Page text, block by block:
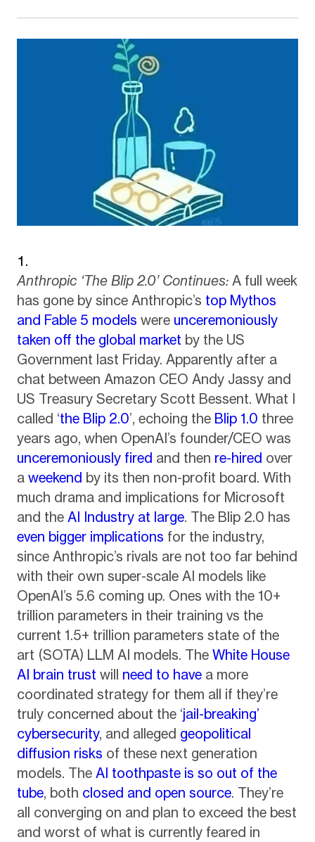
Anthropic ‘The Blip 2.0’ Continues: A full week
has gone by since Anthropic’s top Mythos
and Fable 5 models were unceremoniously
taken off the global market by the US
Government last Friday. Apparently after a
chat between Amazon CEO Andy Jassy and
US Treasury Secretary Scott Bessent. What I
called ‘the Blip 2.0’, echoing the Blip 1.0 three
years ago, when OpenAI’s founder/CEO was
unceremoniously fired and then re-hired over
a weekend by its then non-profit board. With
much drama and implications for Microsoft
and the AI Industry at large. The Blip 2.0 has
even bigger implications for the industry,
since Anthropic’s rivals are not too far behind
with their own super-scale AI models like
OpenAI’s 5.6 coming up. Ones with the 10+
trillion parameters in their training vs the
current 1.5+ trillion parameters state of the
art (SOTA) LLM AI models. The White House
AI brain trust will need to havea more
coordinated strategy for them all if they’re
truly concerned about the ‘jail-breaking’
cybersecurity, and alleged geopolitical
diffusion risks of these next generation
models. The AI toothpaste is so out of the
tube, both closed and open source. They’re
all converging on and plan to exceed the best
and worst of what is currently feared in